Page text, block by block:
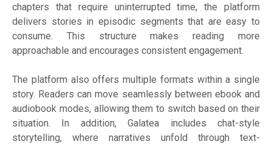
chapters that require uninterrupted time, the platform
delivers stories in episodic segments that are easy to
consume. This structure makes reading more
approachable and encourages consistent engagement.
The platform also offers multiple formats within a single
story. Readers can move seamlessly between ebook and
audiobook modes, allowing them to switch based on their
situation. In addition, Galatea includes chat-style
storytelling, where narratives unfold through text-